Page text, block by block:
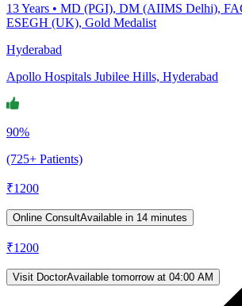
13Years • MD (PGI), DM (AIIMS Delhi),
ESEGH (UK), Gold Medalist
Hyderabad
Apollo Hospitals Jubilee Hills, Hyderabad
90%
(725+ Patients)
₹1200
Online ConsultAvailable in 14 minutes
₹1200
Visit DoctorAvailable tomorrow at 04:00 AM